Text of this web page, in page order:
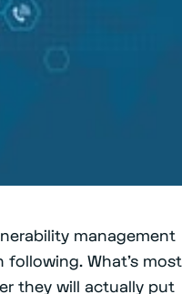
management
What’s most
they will actually put